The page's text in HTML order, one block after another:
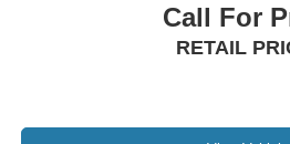
Call For
RETAIL